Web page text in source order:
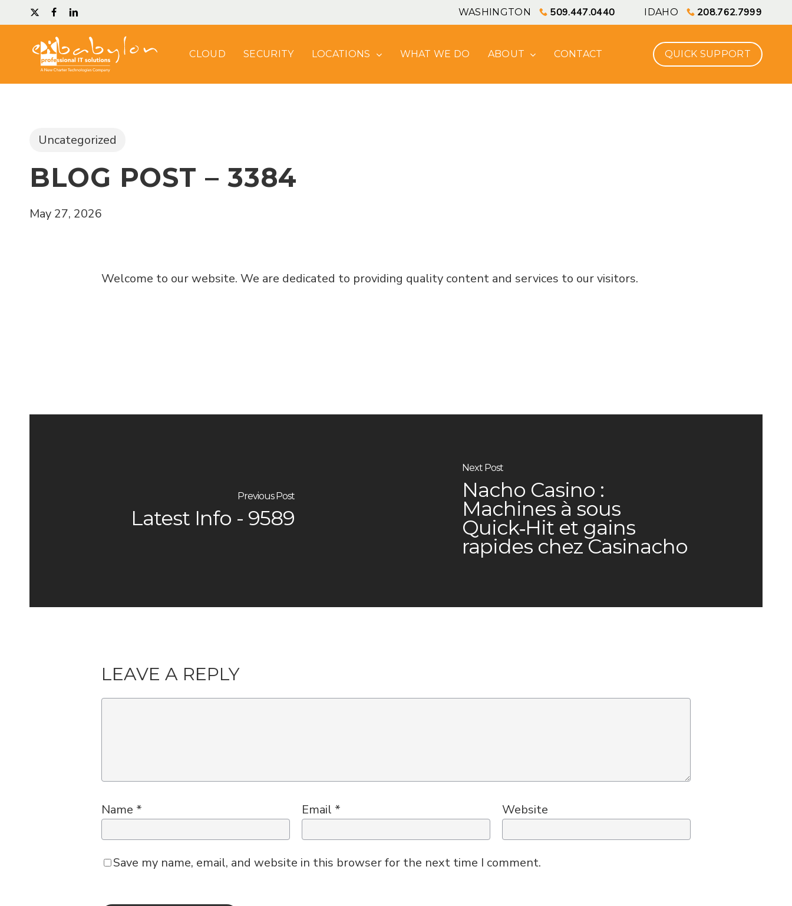
to
content
TWITTERFACEBOOK
LINKEDIN
WASHINGTON 509.447.0440 IDAHO 208.762.7999
CLOUD SECURITY LOCATIONS WHAT WE DO ABOUT CONTACT QUICK SUPPORT
Uncategorized
BLOG POST – 3384
May 27, 2026
Welcome to our website. We are dedicated to providing quality content and services to our visitors.
Previous Post
Latest Info - 9589
Next Post
Nacho Casino :
Machines à sous
Quick‑Hit et gains
rapides chez Casinacho
LEAVE A REPLY
Name * Email * Website
Save my name, email, and website in this browser for the next time I comment.